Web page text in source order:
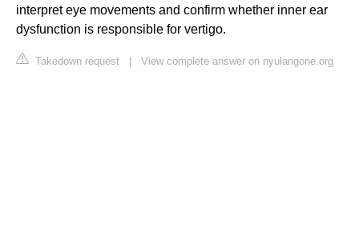
interpret eye movements and confirm whether inner ear
dysfunction is responsible for vertigo.
Takedown request | View complete answer on nyulangone.org